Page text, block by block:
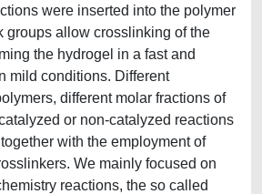
were inserted into the polymer
groups allow crosslinking of the
the hydrogel in a fast and
mild conditions. Different
different molar fractions of
or non-catalyzed reactions
with the employment of
We mainly focused on
reactions, the so called